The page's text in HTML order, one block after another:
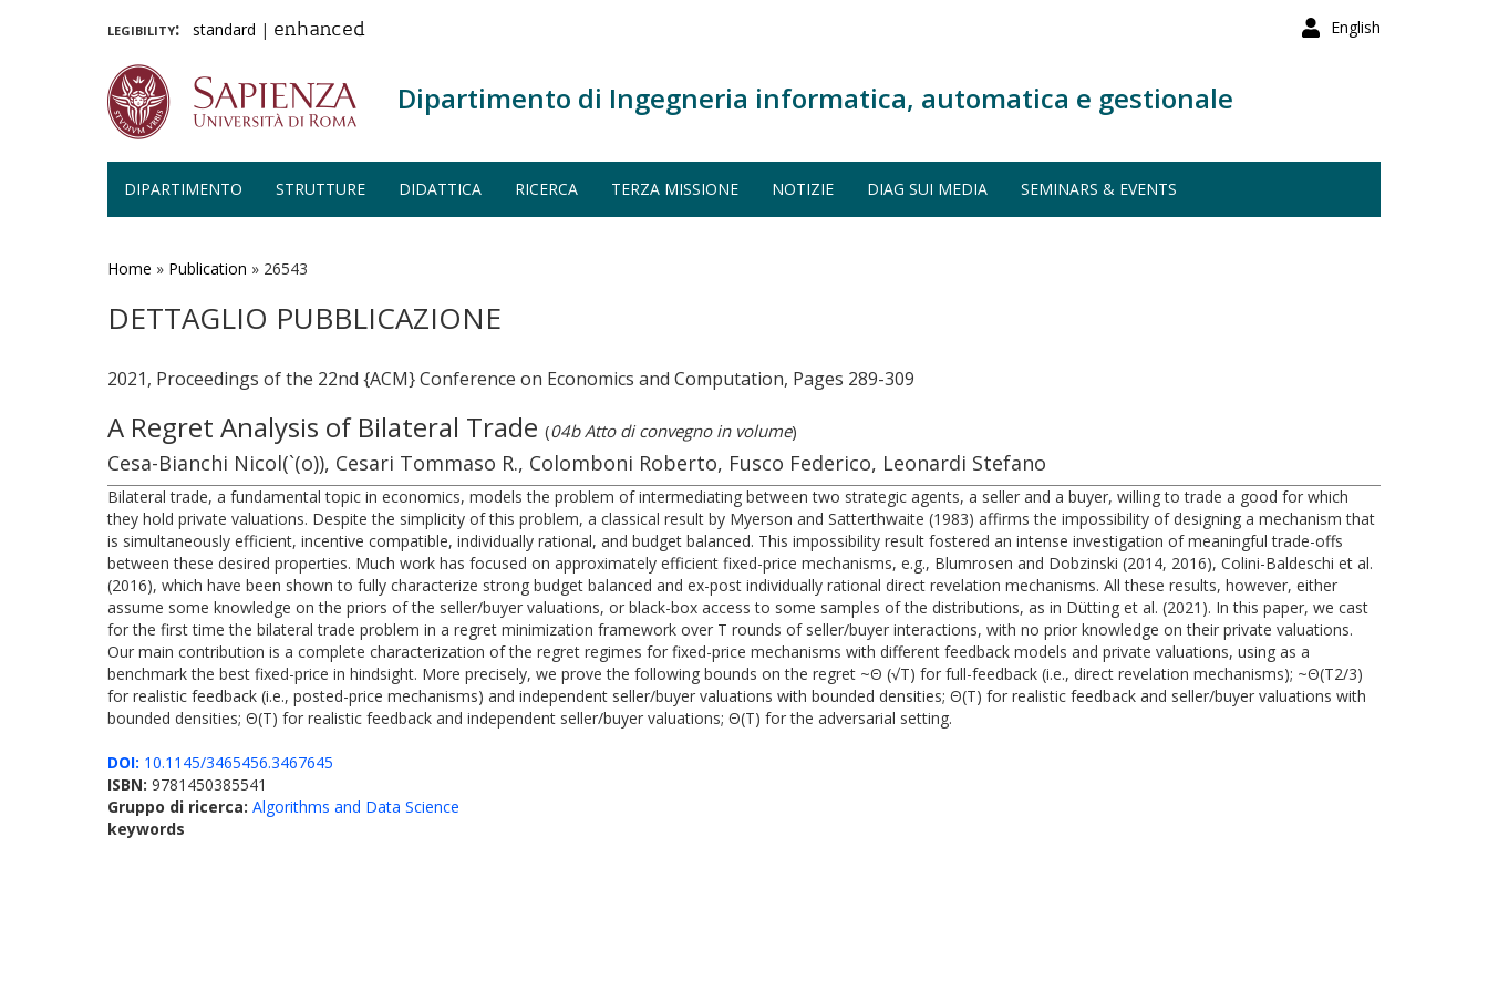
English
legibility: standard | enhanced
Dipartimento di Ingegneria informatica, automatica e gestionale
DIPARTIMENTO STRUTTURE DIDATTICA RICERCA TERZA MISSIONE NOTIZIE DIAG SUI MEDIA SEMINARS & EVENTS
Home » Publication » 26543
DETTAGLIO PUBBLICAZIONE
2021, Proceedings of the 22nd {ACM} Conference on Economics and Computation, Pages 289-309
A Regret Analysis of Bilateral Trade (04b Atto di convegno in volume)
Cesa-Bianchi Nicol(`(o)), Cesari Tommaso R., Colomboni Roberto, Fusco Federico, Leonardi Stefano
Bilateral trade, a fundamental topic in economics, models the problem of intermediating between two strategic agents, a seller and a buyer, willing to trade a good for which
they hold private valuations. Despite the simplicity of this problem, a classical result by Myerson and Satterthwaite (1983) affirms the impossibility of designing a mechanism that
is simultaneously efficient, incentive compatible, individually rational, and budget balanced. This impossibility result fostered an intense investigation of meaningful trade-offs
between these desired properties. Much work has focused on approximately efficient fixed-price mechanisms, e.g., Blumrosen and Dobzinski (2014, 2016), Colini-Baldeschi et al.
(2016), which have been shown to fully characterize strong budget balanced and ex-post individually rational direct revelation mechanisms. All these results, however, either
assume some knowledge on the priors of the seller/buyer valuations, or black-box access to some samples of the distributions, as in Dütting et al. (2021). In this paper, we cast
for the first time the bilateral trade problem in a regret minimization framework over T rounds of seller/buyer interactions, with no prior knowledge on their private valuations.
Our main contribution is a complete characterization of the regret regimes for fixed-price mechanisms with different feedback models and private valuations, using as a
benchmark the best fixed-price in hindsight. More precisely, we prove the following bounds on the regret ~Θ (√T) for full-feedback (i.e., direct revelation mechanisms); ~Θ(T2/3)
for realistic feedback (i.e., posted-price mechanisms) and independent seller/buyer valuations with bounded densities; Θ(T) for realistic feedback and seller/buyer valuations with
bounded densities; Θ(T) for realistic feedback and independent seller/buyer valuations; Θ(T) for the adversarial setting.
DOI: 10.1145/3465456.3467645
ISBN: 9781450385541
Gruppo di ricerca: Algorithms and Data Science
keywords